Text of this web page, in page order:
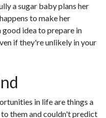
a sugar baby plans her
to make her
idea to prepare in
if they're unlikely in your
in life are things a
them and couldn't predict